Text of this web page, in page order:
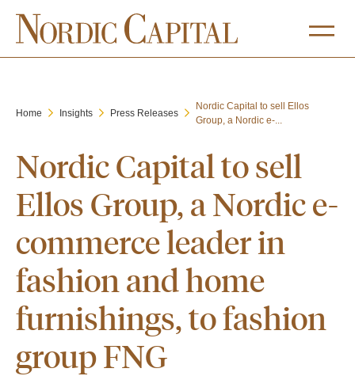
Home Insights Press Releases
Nordic Capital to sell Ellos
Group, a Nordic e-...
Nordic Capital to sell
Ellos Group, a Nordic e-
commerce leader in
fashion and home
furnishings, to fashion
group FNG